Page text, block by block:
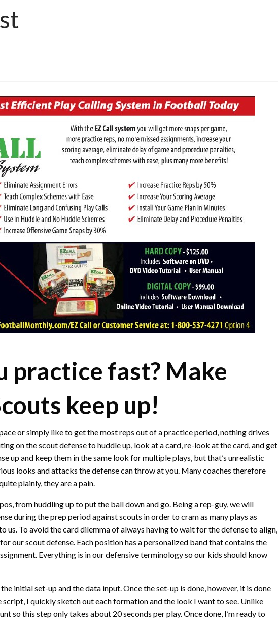
practice fast? Make
keep up!
or simply like to get the most reps out of a practice period, nothing drives
on the scout defense to huddle up, look at a card, re-look at the card, and get
up and keep them in the same look for multiple plays, but that’s unrealistic
looks and attacks the defense can throw at you. Many coaches therefore
plainly, they are a pain.
from huddling up to put the ball down and go. Being a rep-guy, we will
during the prep period against scouts in order to cram as many plays as
us. To avoid the card dilemma of always having to wait for the defense to align,
our scout defense. Each position has a personalized band that contains the
Everything is in our defensive terminology so our kids should know
initial set-up and the data input. Once the set-up is done, however, it is done
I quickly sketch out each formation and the look I want to see. Unlike
so this step only takes about 20 seconds per play. Once done, I’m ready to